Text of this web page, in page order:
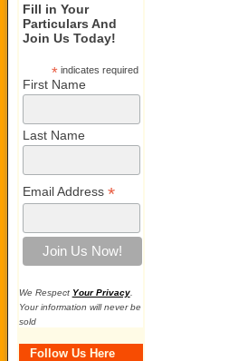
Fill in Your
Particulars And
Join Us Today!
*indicates required
First Name
Last Name
Email Address *
We Respect Your Privacy.
Your information will never be
sold
Follow Us Here